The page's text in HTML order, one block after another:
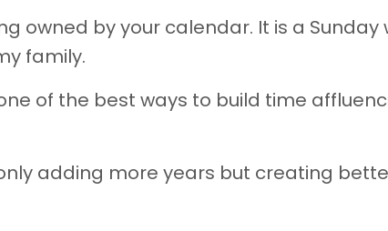
owned by your calendar. It is a Sunday
family.
of the best ways to build time
adding more years but creating